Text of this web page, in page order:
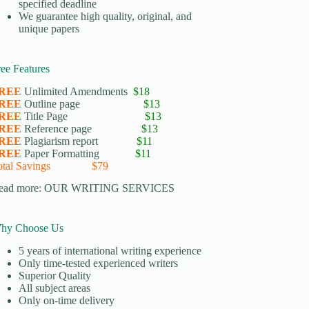
specified deadline
We guarantee high quality, original, and
unique papers
Features
Unlimited Amendments$18
Outline page$13
Title Page$13
Reference page$13
Plagiarism report$11
Paper Formatting$11
Savings $79
more:OUR WRITING SERVICES
Choose Us
5 years of international writing experience
​Only time-tested experienced writers
​Superior Quality
​All subject areas
​Only on-time delivery